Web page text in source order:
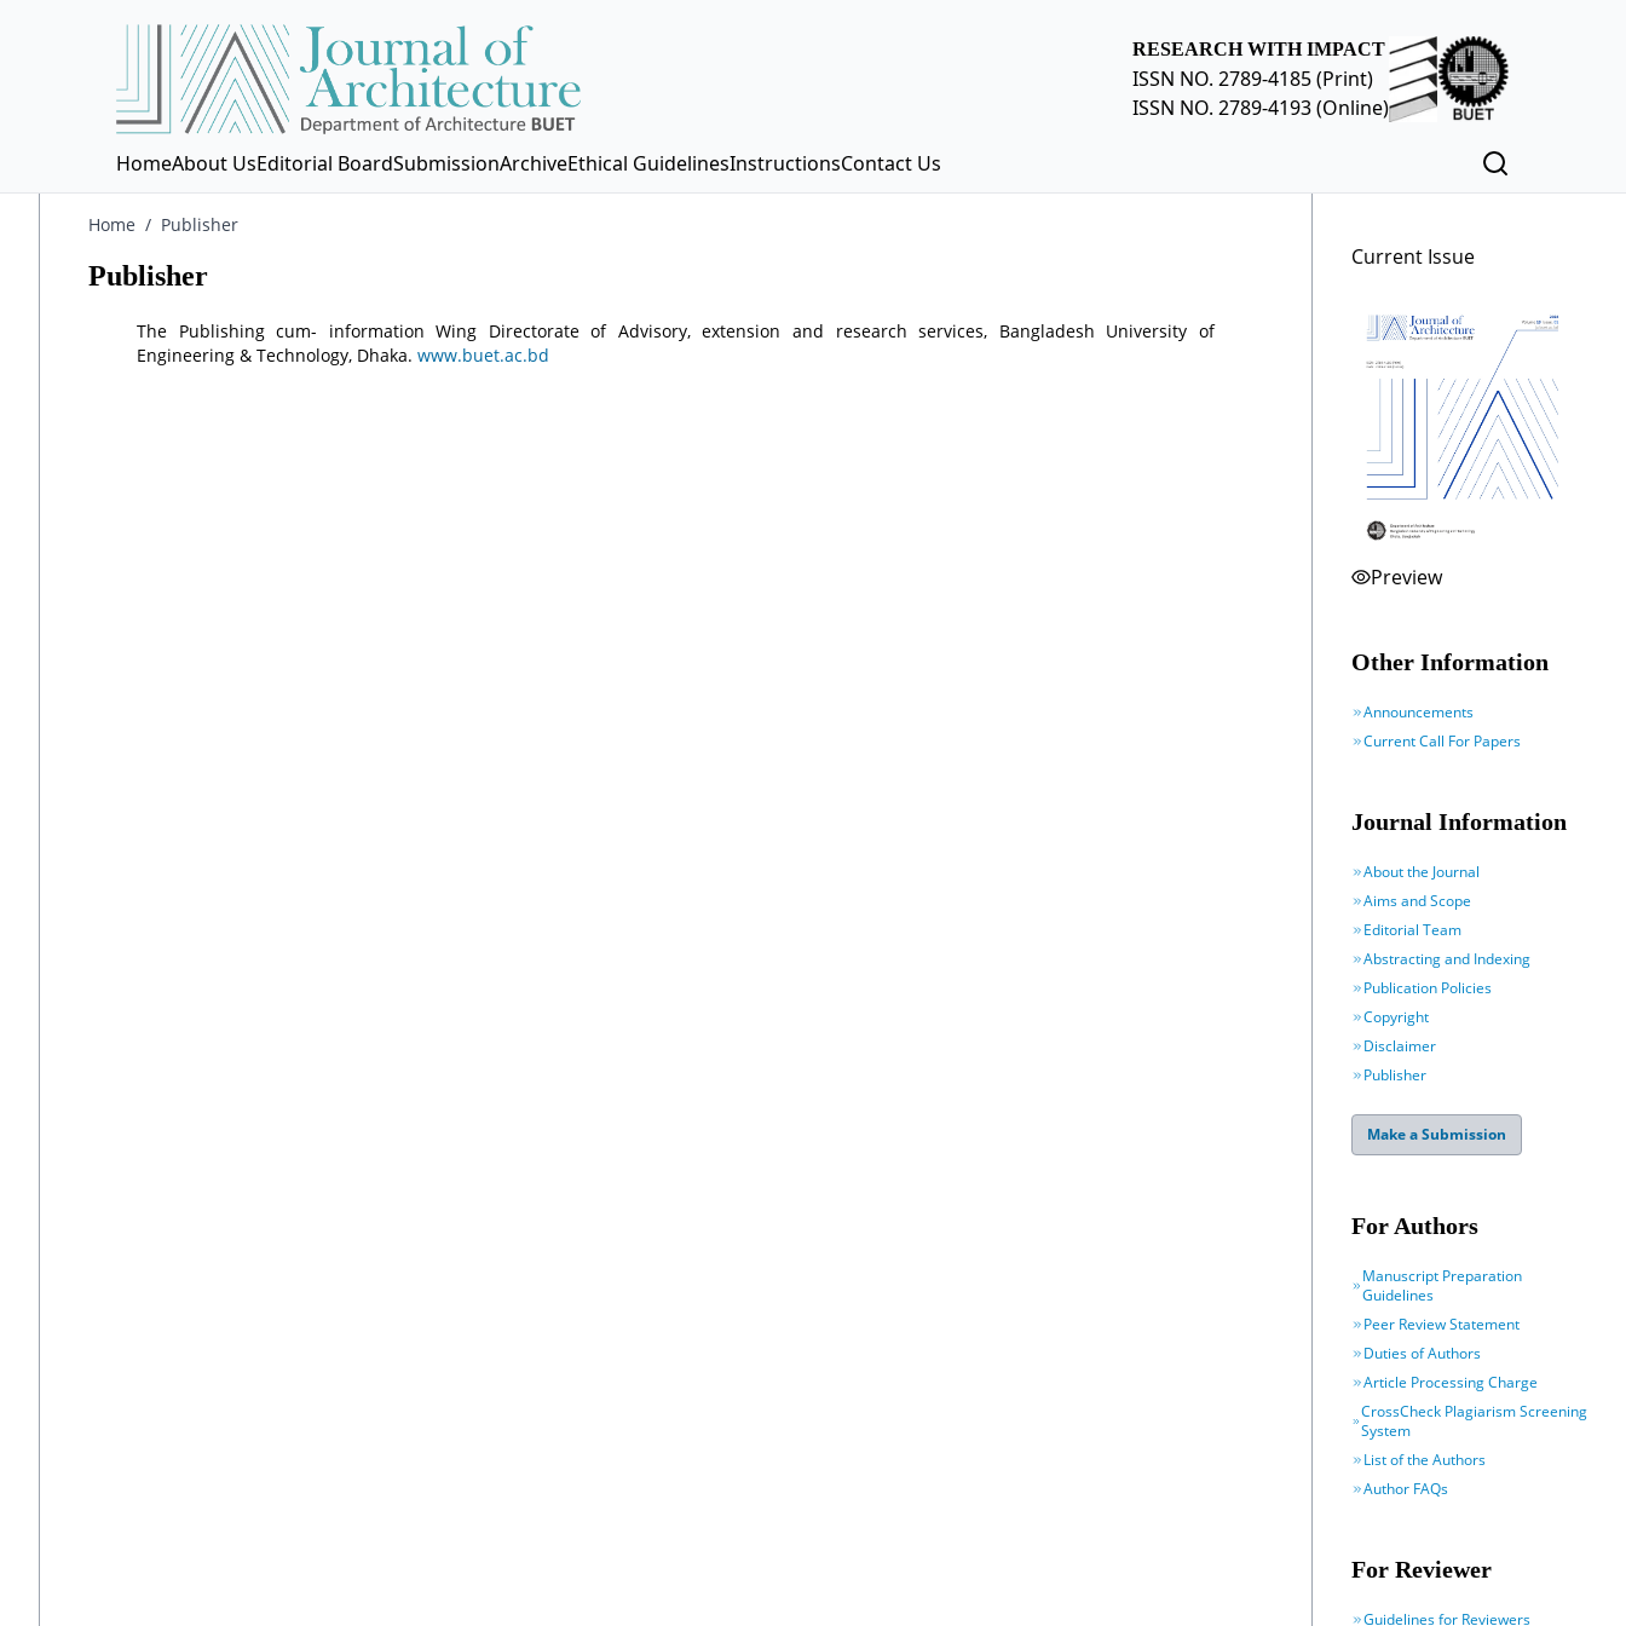
RESEARCH WITH IMPACT
ISSN NO. 2789-4185 (Print)
ISSN NO. 2789-4193 (Online)
HomeAbout UsEditorial BoardSubmissionArchiveEthical GuidelinesInstructionsContact Us
Home / Publisher
Publisher
The Publishing cum- information Wing Directorate of Advisory, extension and research services, Bangladesh University of
Engineering & Technology, Dhaka. www.buet.ac.bd
Current Issue
Preview
Other Information
Announcements
Current Call For Papers
Journal Information
About the Journal
Aims and Scope
Editorial Team
Abstracting and Indexing
Publication Policies
Copyright
Disclaimer
Publisher
Make a Submission
For Authors
Manuscript Preparation
Guidelines
Peer Review Statement
Duties of Authors
Article Processing Charge
CrossCheck Plagiarism Screening
System
List of the Authors
Author FAQs
For Reviewer
Guidelines for Reviewers